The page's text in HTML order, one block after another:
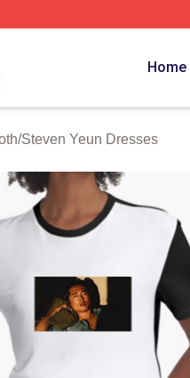
Home
/Steven Yeun Dresses